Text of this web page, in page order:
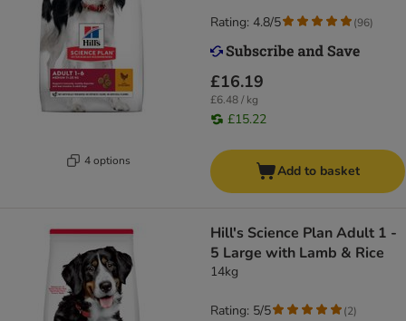
4 options
£16.19
£6.48 / kg
£15.22
Rating: 4.8/5 (96)
Add to basket
Hill's Science Plan Adult 1 -
5 Large with Lamb & Rice
14kg
Rating: 5/5 (2)